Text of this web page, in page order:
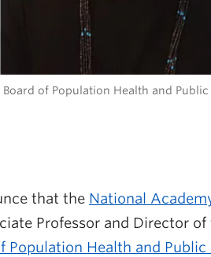
of Population Health and
that the National
Professor and Director
Population Health and